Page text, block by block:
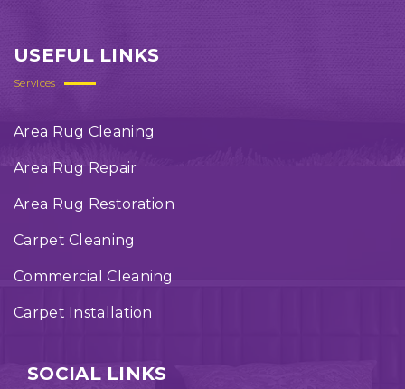
USEFUL LINKS
Services
Area Rug Cleaning
Area Rug Repair
Area Rug Restoration
Carpet Cleaning
Commercial Cleaning
Carpet Installation
SOCIAL LINKS